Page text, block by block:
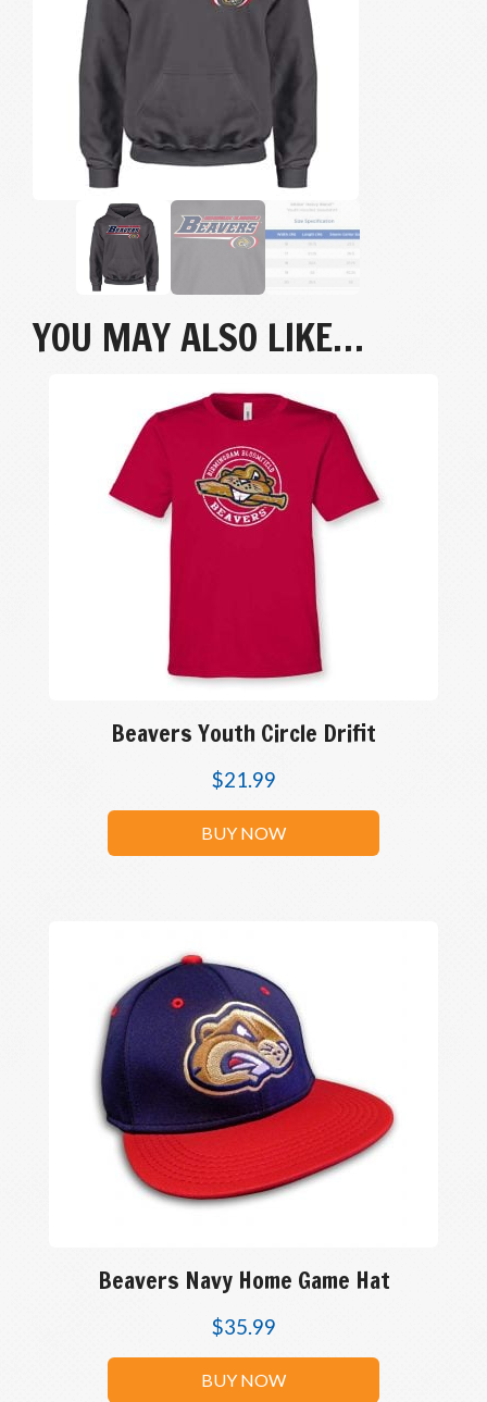
YOU MAY ALSO LIKE…
Beavers Youth Circle Drifit
$21.99
BUY NOW
Beavers Navy Home Game Hat
$35.99
BUY NOW